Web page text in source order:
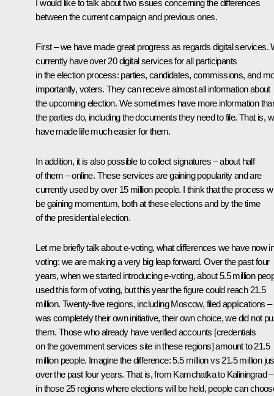
I would like to talk about two issues concerning the differences
between the current campaign and previous ones.
First – we have made great progress as regards digital services.
currently have over 20 digital services for all participants
in the election process: parties, candidates, commissions, and
importantly, voters. They can receive almost all information about
the upcoming election. We sometimes have more information
the parties do, including the documents they need to file. That is,
have made life much easier for them.
In addition, it is also possible to collect signatures – about half
of them – online. These services are gaining popularity and are
currently used by over 15 million people. I think that the process
be gaining momentum, both at these elections and by the time
of the presidential election.
Let me briefly talk about e-voting, what differences we have now
voting: we are making a very big leap forward. Over the past four
years, when we started introducing e-voting, about 5.5 million
used this form of voting, but this year the figure could reach 21.5
million. Twenty-five regions, including Moscow, filed applications –
was completely their own initiative, their own choice, we did not
them. Those who already have verified accounts [credentials
on the government services site in these regions] amount to 21.5
million people. Imagine the difference: 5.5 million vs 21.5 million
over the past four years. That is, from Kamchatka to Kaliningrad –
in those 25 regions where elections will be held, people can